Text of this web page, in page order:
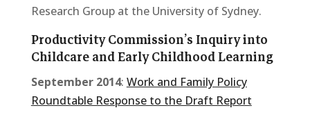
Research Group at the University of Sydney.
Productivity Commission’s Inquiry into
Childcare and Early Childhood Learning
September 2014: Work and Family Policy
Roundtable Response to the Draft Report